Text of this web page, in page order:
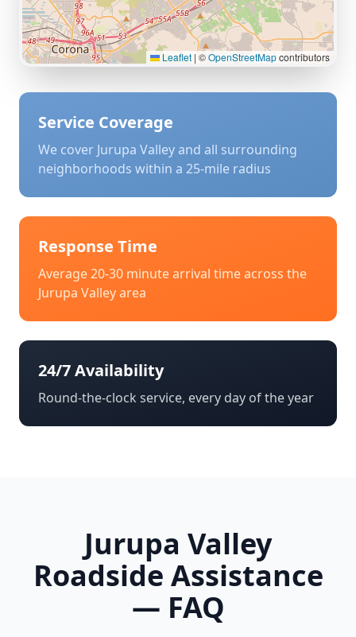
Leaflet | ©OpenStreetMapcontributors
Service Coverage
We cover Jurupa Valleyand all surrounding
neighborhoods within a 25-mile radius
Response Time
Average 20-30 minute arrival time across the
Jurupa Valleyarea
24/7 Availability
Round-the-clock service, every day of the year
Jurupa Valley
Roadside Assistance
— FAQ